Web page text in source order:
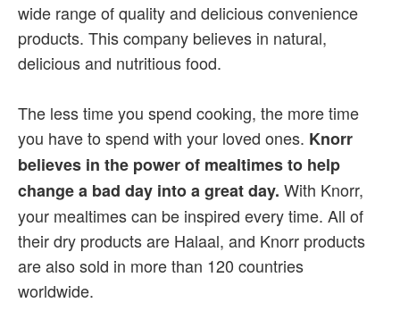
wide range of quality and delicious convenience
products. This company believes in natural,
delicious and nutritious food.
The less time you spend cooking, the more time
you have to spend with your loved ones. Knorr
believes in the power of mealtimes to help
change a bad day into a great day. With Knorr,
your mealtimes can be inspired every time. All of
their dry products are Halaal, and Knorr products
are also sold in more than 120 countries
worldwide.